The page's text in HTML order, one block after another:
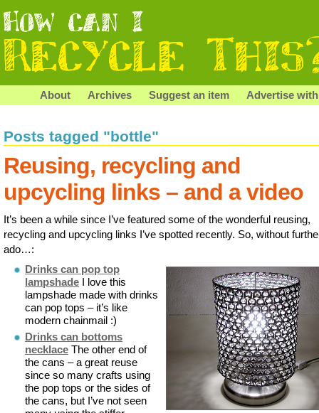
About Archives Suggest an item Advertise
Posts tagged "bottle"
Reusing, recycling and
upcycling links – and a video
It’s been a while since I’ve featured some of the wonderful reusing,
recycling and upcycling links I’ve spotted recently. So, without
ado…:
Drinks can pop top
lampshade I love this
lampshade made with drinks
can pop tops – it’s like
modern chainmail :)
Drinks can bottoms
necklace The other end of
the cans – a great reuse
since so many crafts using
the pop tops or the sides of
the cans, but I’ve not seen